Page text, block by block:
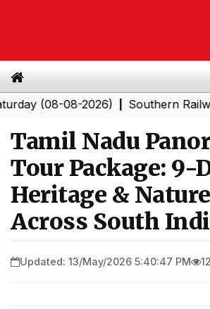
08-2026)|Southern Railway to
Tamil Nadu
Tour Package: 9-
Heritage &
Across South
Updated: 13/May/2026 5:40:47 PM